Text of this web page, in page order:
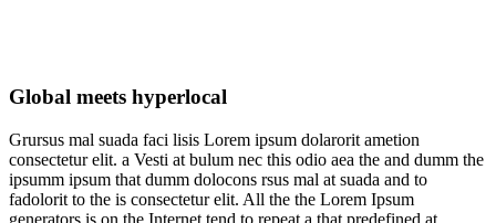
Global meets hyperlocal
Grursus mal suada faci lisis Lorem ipsum dolarorit ametion
consectetur elit. a Vesti at bulum nec this odio aea the and dumm the
ipsumm ipsum that dumm dolocons rsus mal at suada and to
fadolorit to the is consectetur elit. All the the Lorem Ipsum
generators is on the Internet tend to repeat a that predefined at